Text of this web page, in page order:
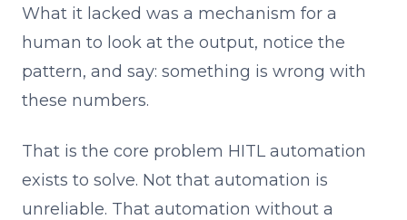
What it lacked was a mechanism for a
human to look at the output, notice the
pattern, and say: something is wrong with
these numbers.
That is the core problem HITL automation
exists to solve. Not that automation is
unreliable. That automation without a